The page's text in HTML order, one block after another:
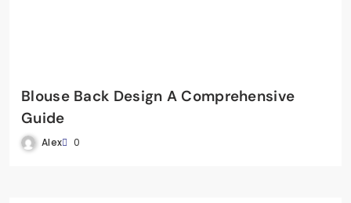
Blouse Back Design A Comprehensive
Guide
Alex 0